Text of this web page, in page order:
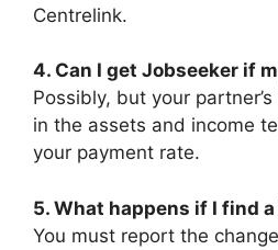
Centrelink.
4. Can I get Jobseeker if
Possibly, but your
in the assets and income
your payment rate.
5. What happens if I find a
You must report the